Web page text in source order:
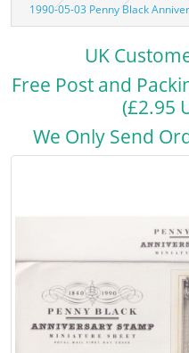
1990-05-03 Penny Black
UK
Free Post and
(£2.95
We Only Send